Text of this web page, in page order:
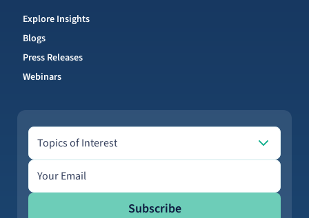
Explore Insights
Blogs
Press Releases
Webinars
Topics of Interest
Topics of Interest
Email address
Subscribe